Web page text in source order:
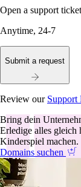
Open a support ticket
Anytime, 24-7
Submit a request
Review our Support
Bring dein
Erledige alles gleich
Kinderspiel machen.
Domains suchen